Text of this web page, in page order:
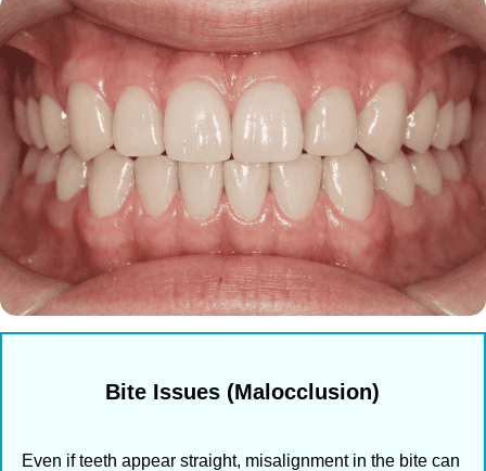
Bite Issues (Malocclusion)
Even if teeth appear straight, misalignment in the bite can